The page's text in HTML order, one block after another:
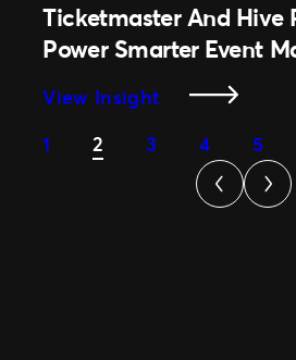
Ticketmaster And Hive
Power Smarter Event
View Insight
Hive
Partner
1 2 3 4 5